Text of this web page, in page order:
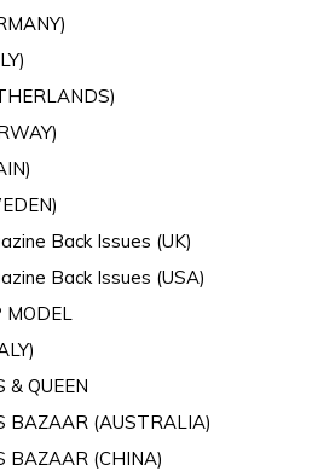
Back Issues (UK)
Back Issues (USA)
MODEL
& QUEEN
BAZAAR (AUSTRALIA)
BAZAAR (CHINA)